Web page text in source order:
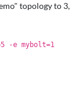
topology to
-e mybolt=1